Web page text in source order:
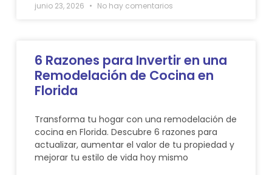
junio 23, 2026 No hay comentarios
6 Razones para Invertir en una
Remodelación de Cocina en
Florida
Transforma tu hogar con una remodelación de
cocina en Florida. Descubre 6 razones para
actualizar, aumentar el valor de tu propiedad y
mejorar tu estilo de vida hoy mismo